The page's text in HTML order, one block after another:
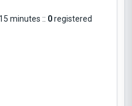
minutes :: 0registered